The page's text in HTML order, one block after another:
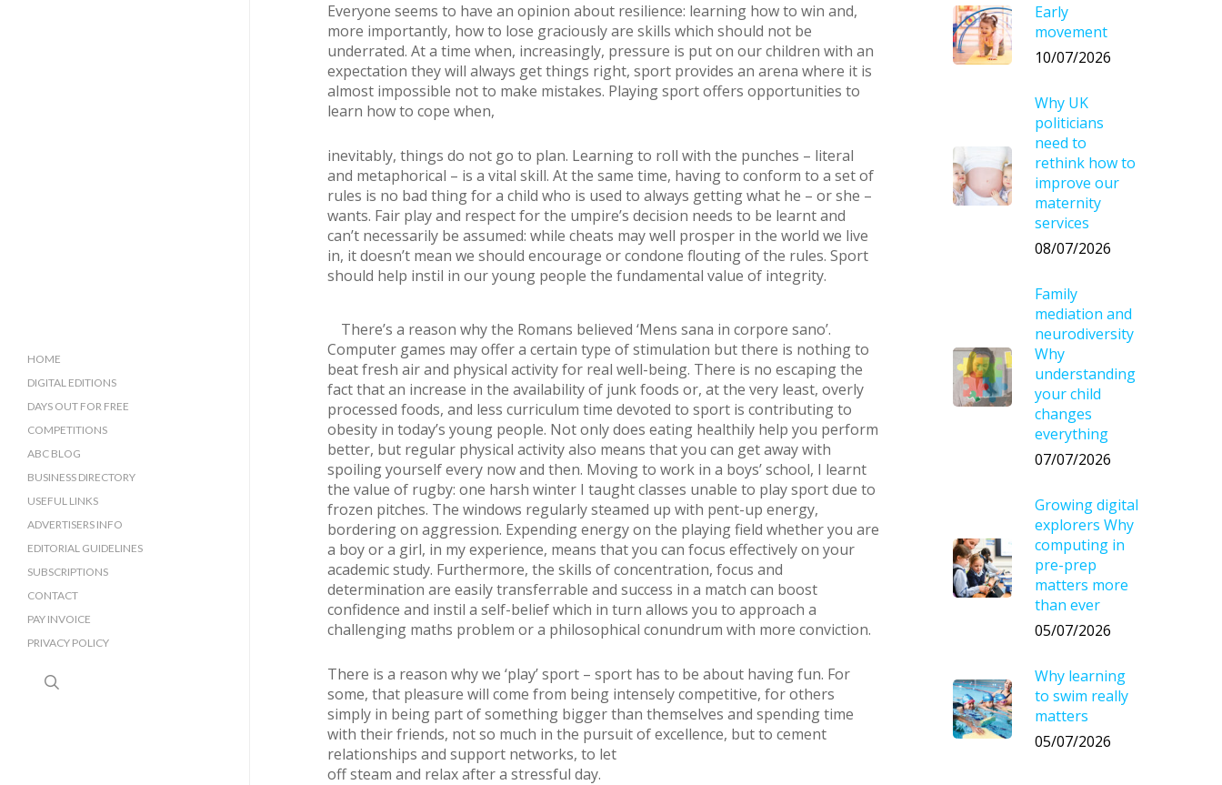
HOME
DIGITAL EDITIONS
DAYS OUT FOR FREE
COMPETITIONS
ABC BLOG
BUSINESS DIRECTORY
SUSSEX BUSINESS DIRECTORY
SURREY BUSINESS DIRECTORY
USEFUL LINKS
ADVERTISERS INFO
EDITORIAL GUIDELINES
SUBSCRIPTIONS
CONTACT
PAY INVOICE
PRIVACY POLICY
Everyone seems to have an opinion about resilience: learning how to win and,
more importantly, how to lose graciously are skills which should not be
underrated. At a time when, increasingly, pressure is put on our children with an
expectation they will always get things right, sport provides an arena where it is
almost impossible not to make mistakes. Playing sport offers opportunities to
learn how to cope when,
inevitably, things do not go to plan. Learning to roll with the punches – literal
and metaphorical – is a vital skill. At the same time, having to conform to a set of
rules is no bad thing for a child who is used to always getting what he – or she –
wants. Fair play and respect for the umpire’s decision needs to be learnt and
can’t necessarily be assumed: while cheats may well prosper in the world we live
in, it doesn’t mean we should encourage or condone flouting of the rules. Sport
should help instil in our young people the fundamental value of integrity.
There’s a reason why the Romans believed ‘Mens sana in corpore sano’.
Computer games may offer a certain type of stimulation but there is nothing to
beat fresh air and physical activity for real well-being. There is no escaping the
fact that an increase in the availability of junk foods or, at the very least, overly
processed foods, and less curriculum time devoted to sport is contributing to
obesity in today’s young people. Not only does eating healthily help you perform
better, but regular physical activity also means that you can get away with
spoiling yourself every now and then. Moving to work in a boys’ school, I learnt
the value of rugby: one harsh winter I taught classes unable to play sport due to
frozen pitches. The windows regularly steamed up with pent-up energy,
bordering on aggression. Expending energy on the playing field whether you are
a boy or a girl, in my experience, means that you can focus effectively on your
academic study. Furthermore, the skills of concentration, focus and
determination are easily transferrable and success in a match can boost
confidence and instil a self-belief which in turn allows you to approach a
challenging maths problem or a philosophical conundrum with more conviction.
There is a reason why we ‘play’ sport – sport has to be about having fun. For
some, that pleasure will come from being intensely competitive, for others
simply in being part of something bigger than themselves and spending time
with their friends, not so much in the pursuit of excellence, but to cement
relationships and support networks, to let
off steam and relax after a stressful day.
Early
movement
10/07/2026
Why UK
politicians
need to
rethink how to
improve our
maternity
services
08/07/2026
Family
mediation and
neurodiversity
Why
understanding
your child
changes
everything
07/07/2026
Growing digital
explorers Why
computing in
pre-prep
matters more
than ever
05/07/2026
Why learning
to swim really
matters
05/07/2026